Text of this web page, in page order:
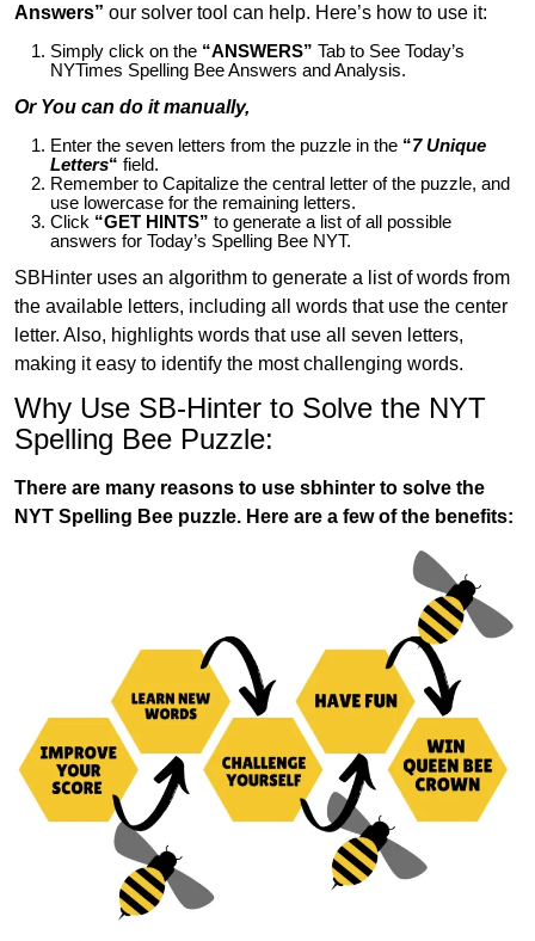
Answers” our solver tool can help. Here’s how to use it:
Simply click on the “ANSWERS” Tab to See Today’s
NYTimes Spelling Bee Answers and Analysis.
Or You can do it manually,
Enter the seven letters from the puzzle in the “7 Unique
Letters“ field.
Remember to Capitalize the central letter of the puzzle, and
use lowercase for the remaining letters.
Click “GET HINTS” to generate a list of all possible
answers for Today’s Spelling Bee NYT.
SBHinter uses an algorithm to generate a list of words from
the available letters, including all words that use the center
letter. Also, highlights words that use all seven letters,
making it easy to identify the most challenging words.
Why Use SB-Hinter to Solve the NYT
Spelling Bee Puzzle:
There are many reasons to use sbhinter to solve the
NYT Spelling Bee puzzle. Here are a few of the benefits: